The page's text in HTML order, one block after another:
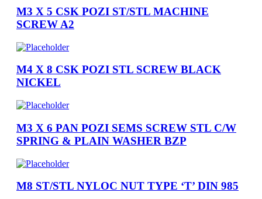
M3 X 5 CSK POZI ST/STL MACHINE
SCREW A2
M4 X 8 CSK POZI STL SCREW BLACK
NICKEL
M3 X 6 PAN POZI SEMS SCREW STL C/W
SPRING & PLAIN WASHER BZP
M8 ST/STL NYLOC NUT TYPE ‘T’ DIN 985